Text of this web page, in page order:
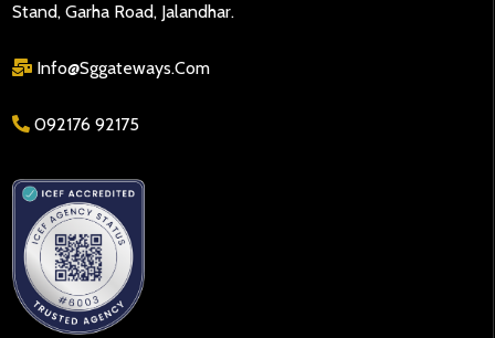
Stand, Garha Road, Jalandhar.
Info@sggateways.Com
092176 92175